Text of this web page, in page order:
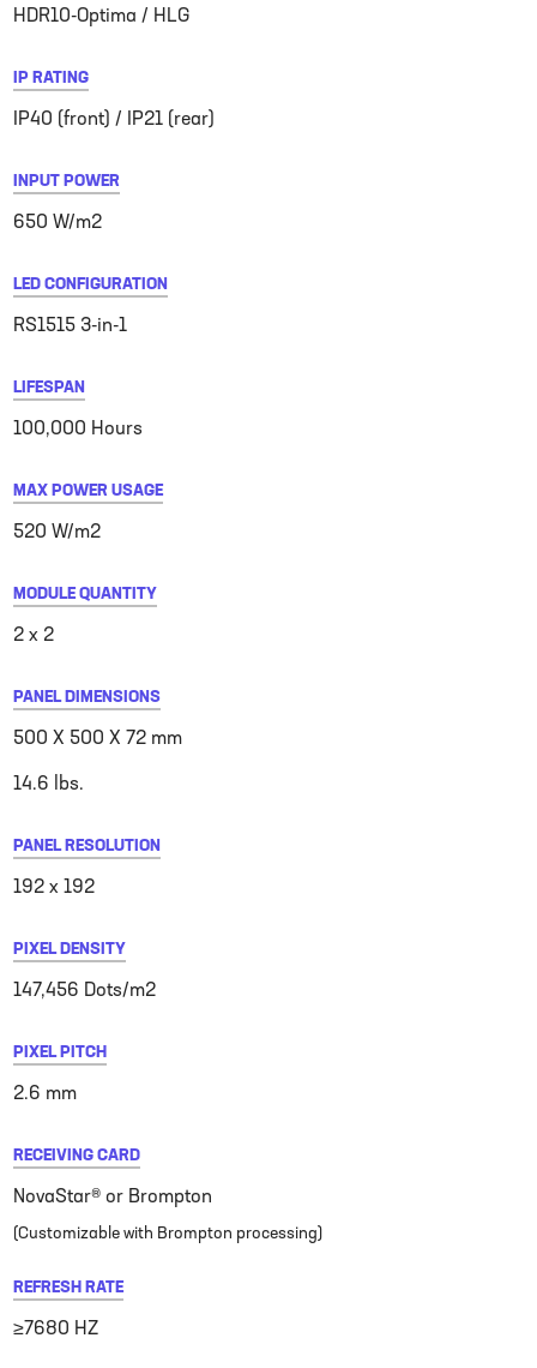
HDR10-Optima / HLG
IP RATING
IP40 (front) / IP21 (rear)
INPUT POWER
650 W/m2
LED CONFIGURATION
RS1515 3-in-1
LIFESPAN
100,000 Hours
MAX POWER USAGE
520 W/m2
MODULE QUANTITY
2 x 2
PANEL DIMENSIONS
500 X 500 X 72 mm
14.6 lbs.
PANEL RESOLUTION
192 x 192
PIXEL DENSITY
147,456 Dots/m2
PIXEL PITCH
2.6 mm
RECEIVING CARD
NovaStar® or Brompton
(Customizable with Brompton processing)
REFRESH RATE
≥7680 HZ